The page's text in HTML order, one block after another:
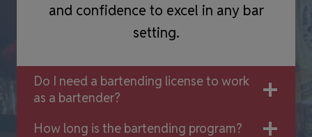
and confidence to excel in any bar
setting.
Do I need a bartending license to work
as a bartender?
How long is the bartending program?